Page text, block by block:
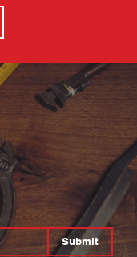
Submit